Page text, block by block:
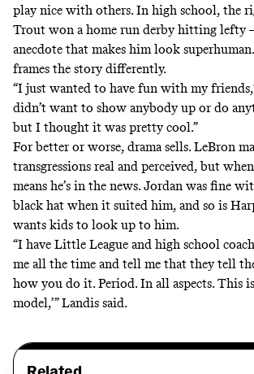
play nice with others. In high school, the
Trout won a home run derby hitting lefty
anecdote that makes him look
frames the story differently.
“I just wanted to have fun with my
didn’t want to show anybody up or do
but I thought it was pretty cool.”
For better or worse, drama sells. LeBron
transgressions real and perceived, but
means he’s in the news. Jordan was fine
black hat when it suited him, and so is
wants kids to look up to him.
“I have Little League and high school
me all the time and tell me that they tell
how you do it. Period. In all aspects. This
model,’” Landis said.